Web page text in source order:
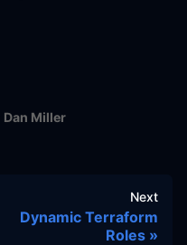
Dan Miller
Next
Dynamic Terraform
Roles